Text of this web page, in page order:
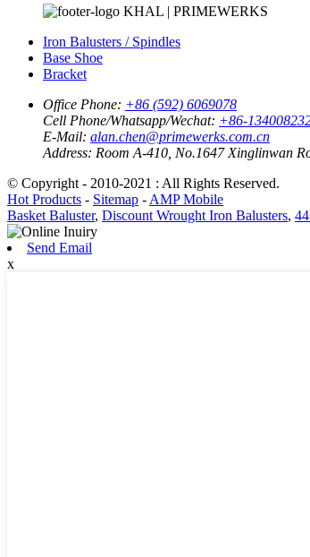
KHAL | PRIMEWERKS
Iron Balusters / Spindles
Base Shoe
Bracket
Office Phone: +86 (592) 6069078
Cell Phone/Whatsapp/Wechat: +86-
E-Mail: alan.chen@primewerks.com.cn
Address: Room A-410, No.1647 Xinglinwan
© Copyright - 2010-2021 : All Rights Reserved.
Hot Products - Sitemap - AMP Mobile
Basket Baluster, Discount Wrought Iron Balusters,
Send Email
x